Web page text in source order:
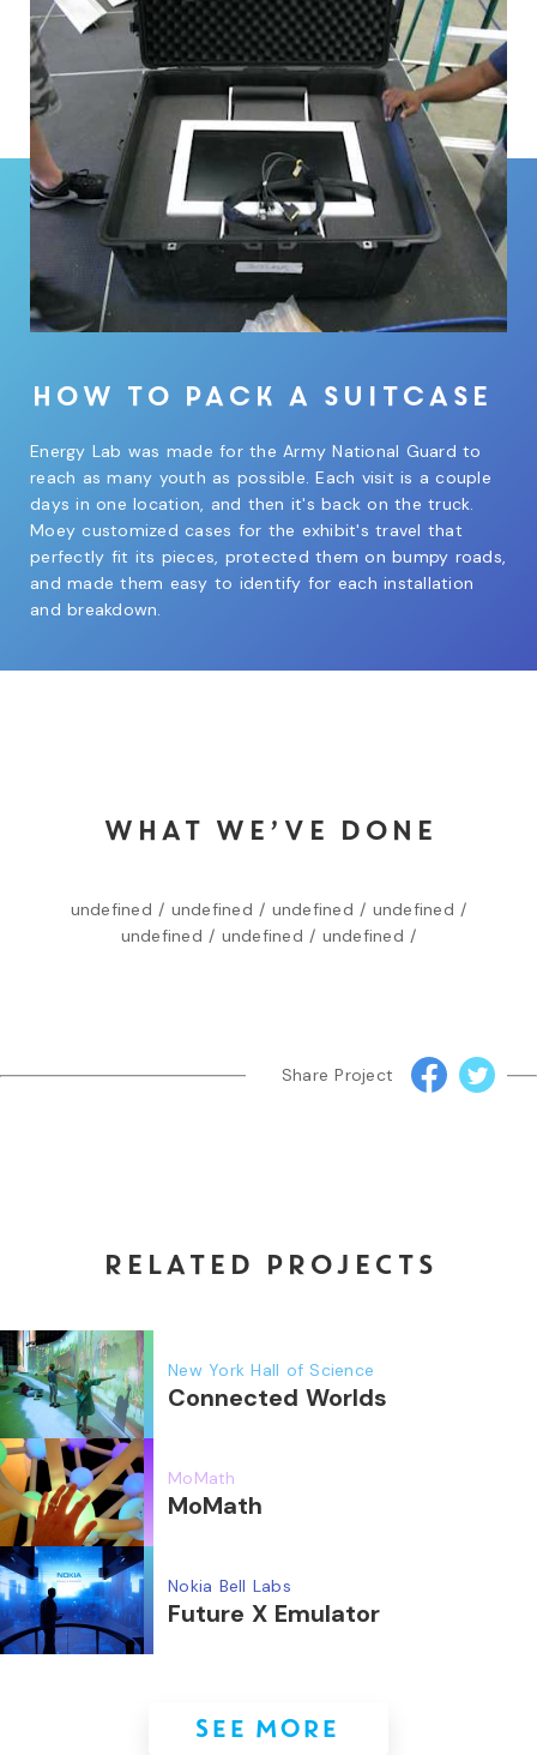
How to pack a suitcase
Energy Lab was made for the Army National Guard to
reach as many youth as possible. Each visit is a couple
days in one location, and then it's back on the truck.
Moey customized cases for the exhibit's travel that
perfectly fit its pieces, protected them on bumpy roads,
and made them easy to identify for each installation
and breakdown.
WHAT WE’VE DONE
undefined / undefined / undefined / undefined /
undefined / undefined / undefined /
Share Project
RELATED PROJECTS
New York Hall of Science
Connected Worlds
MoMath
MoMath
Nokia Bell Labs
Future X Emulator
SEE MORE